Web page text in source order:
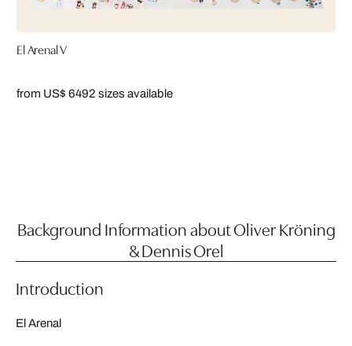
El Arenal V
from US$ 6492 sizes available
Background Information about Oliver Kröning
& Dennis Orel
Introduction
El Arenal